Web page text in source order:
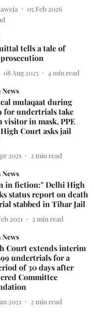
05 Feb 2026
tells a tale of
08 Aug 2025 4 min read
mulaqaat during
for undertrials take
visitor in mask, PPE
Court asks jail
2021 2 min read
in fiction:" Delhi High
status report on death
stabbed in Tihar Jail
2021 2 min read
Court extends interim
undertrials for a
of 30 days after
Committee
2021 2 min read